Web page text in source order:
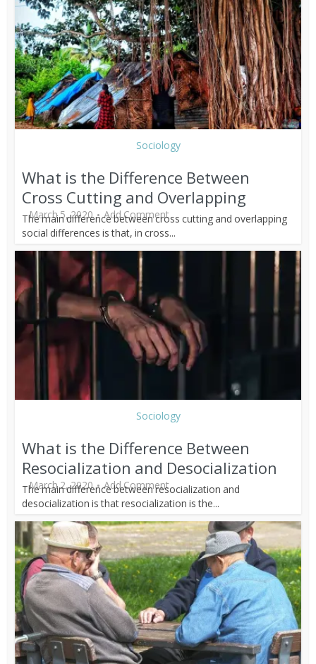
Sociology
What is the Difference Between
Cross Cutting and Overlapping
March 5, 2020 Add Comment
The main difference between cross cutting and overlapping
social differences is that, in cross...
Sociology
What is the Difference Between
Resocialization and Desocialization
March 2, 2020 Add Comment
The main difference between resocialization and
desocialization is that resocialization is the...